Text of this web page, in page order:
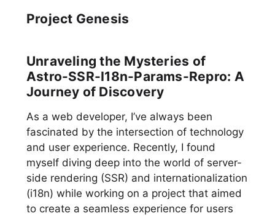
Project Genesis
Unraveling the Mysteries of
Astro-SSR-I18n-Params-Repro: A
Journey of Discovery
As a web developer, I’ve always been
fascinated by the intersection of technology
and user experience. Recently, I found
myself diving deep into the world of server-
side rendering (SSR) and internationalization
(i18n) while working on a project that aimed
to create a seamless experience for users